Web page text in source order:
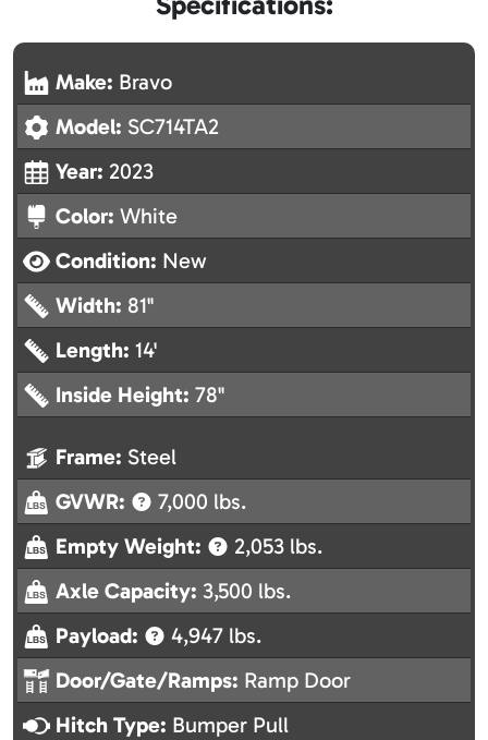
Make: Bravo
Model: SC714TA2
Year: 2023
Color: White
Condition: New
Width: 81"
Length: 14'
Inside Height: 78"
Frame: Steel
GVWR:
7,000 lbs.
Empty Weight:
2,053 lbs.
Axle Capacity: 3,500 lbs.
Payload:
4,947 lbs.
Door/Gate/Ramps: Ramp Door
Hitch Type: Bumper Pull